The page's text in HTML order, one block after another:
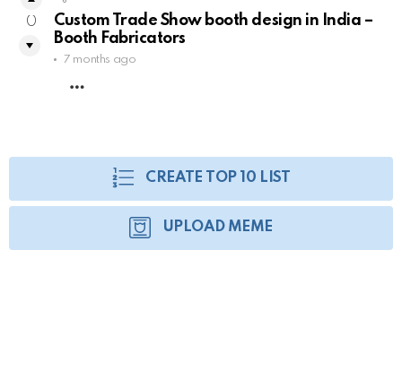
Custom Trade Show booth design in India –
Booth Fabricators
7 months ago
0
CREATE TOP 10 LIST
UPLOAD MEME